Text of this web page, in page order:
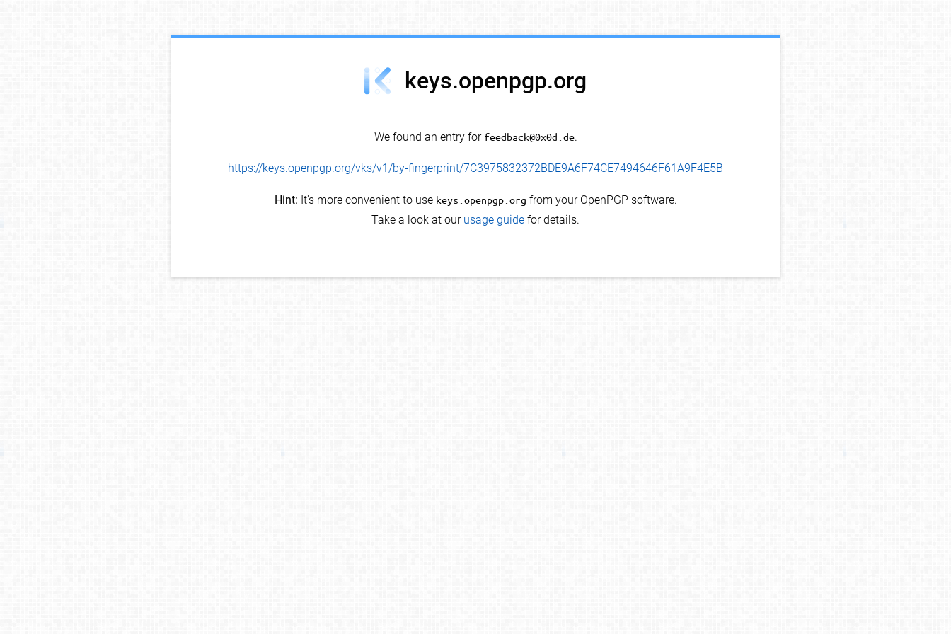
keys.openpgp.org
We found an entry for feedback@0x0d.de.
https://keys.openpgp.org/vks/v1/by-fingerprint/7C3975832372BDE9A6F74CE7494646F61A9F4E5B
Hint: It's more convenient to use keys.openpgp.org from your OpenPGP software.
Take a look at our usage guide for details.